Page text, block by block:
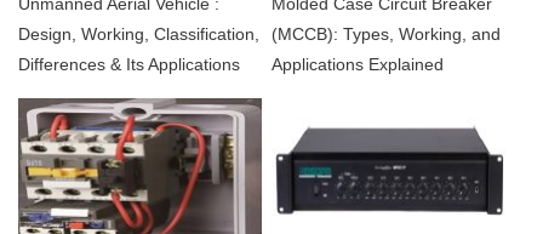
Unmanned Aerial Vehicle :
Design, Working, Classification,
Differences & Its Applications
Molded Case Circuit Breaker
(MCCB): Types, Working, and
Applications Explained